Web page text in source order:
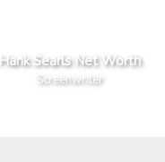
Hank Searls Net Worth
Screenwriter